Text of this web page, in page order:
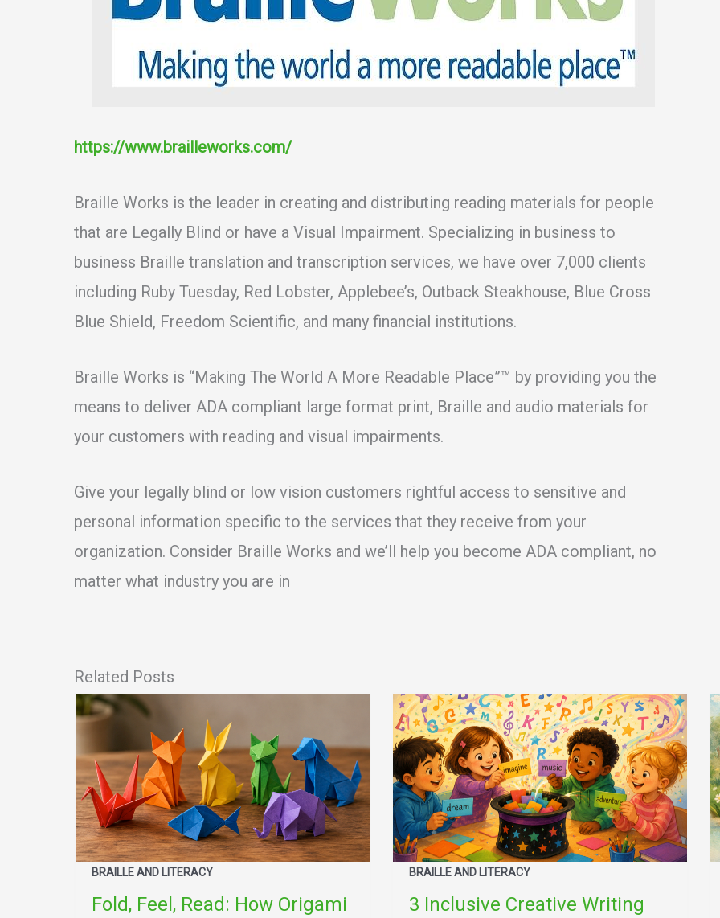
https://www.brailleworks.com/
Braille Works is the leader in creating and distributing reading materials for people
that are Legally Blind or have a Visual Impairment. Specializing in business to
business Braille translation and transcription services, we have over 7,000 clients
including Ruby Tuesday, Red Lobster, Applebee’s, Outback Steakhouse, Blue Cross
Blue Shield, Freedom Scientific, and many financial institutions.
Braille Works is “Making The World A More Readable Place”™ by providing you the
means to deliver ADA compliant large format print, Braille and audio materials for
your customers with reading and visual impairments.
Give your legally blind or low vision customers rightful access to sensitive and
personal information specific to the services that they receive from your
organization. Consider Braille Works and we’ll help you become ADA compliant, no
matter what industry you are in
Related Posts
BRAILLE AND LITERACY
Fold, Feel, Read: How Origami
BRAILLE AND LITERACY
3 Inclusive Creative Writing